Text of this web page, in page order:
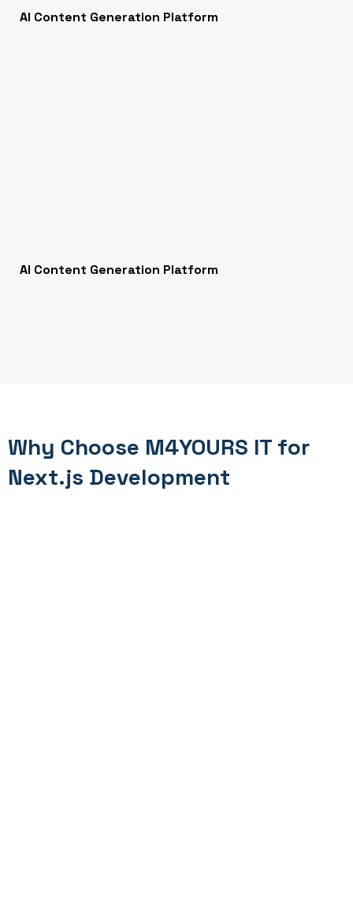
AI Content Generation Platform
AI Content Generation Platform
Why Choose M4YOURS IT for
Next.js Development